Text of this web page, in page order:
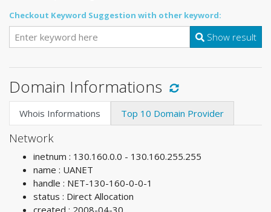
Checkout Keyword Suggestion with other keyword:
Show result
Domain Informations
Whois Informations Top 10 Domain Provider
Network
inetnum : 130.160.0.0 - 130.160.255.255
name : UANET
handle : NET-130-160-0-0-1
status : Direct Allocation